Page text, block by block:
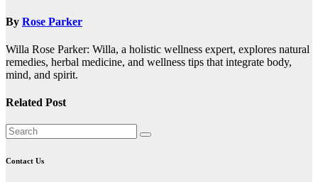
By Rose Parker
Willa Rose Parker: Willa, a holistic wellness expert, explores natural
remedies, herbal medicine, and wellness tips that integrate body,
mind, and spirit.
Related Post
Contact Us